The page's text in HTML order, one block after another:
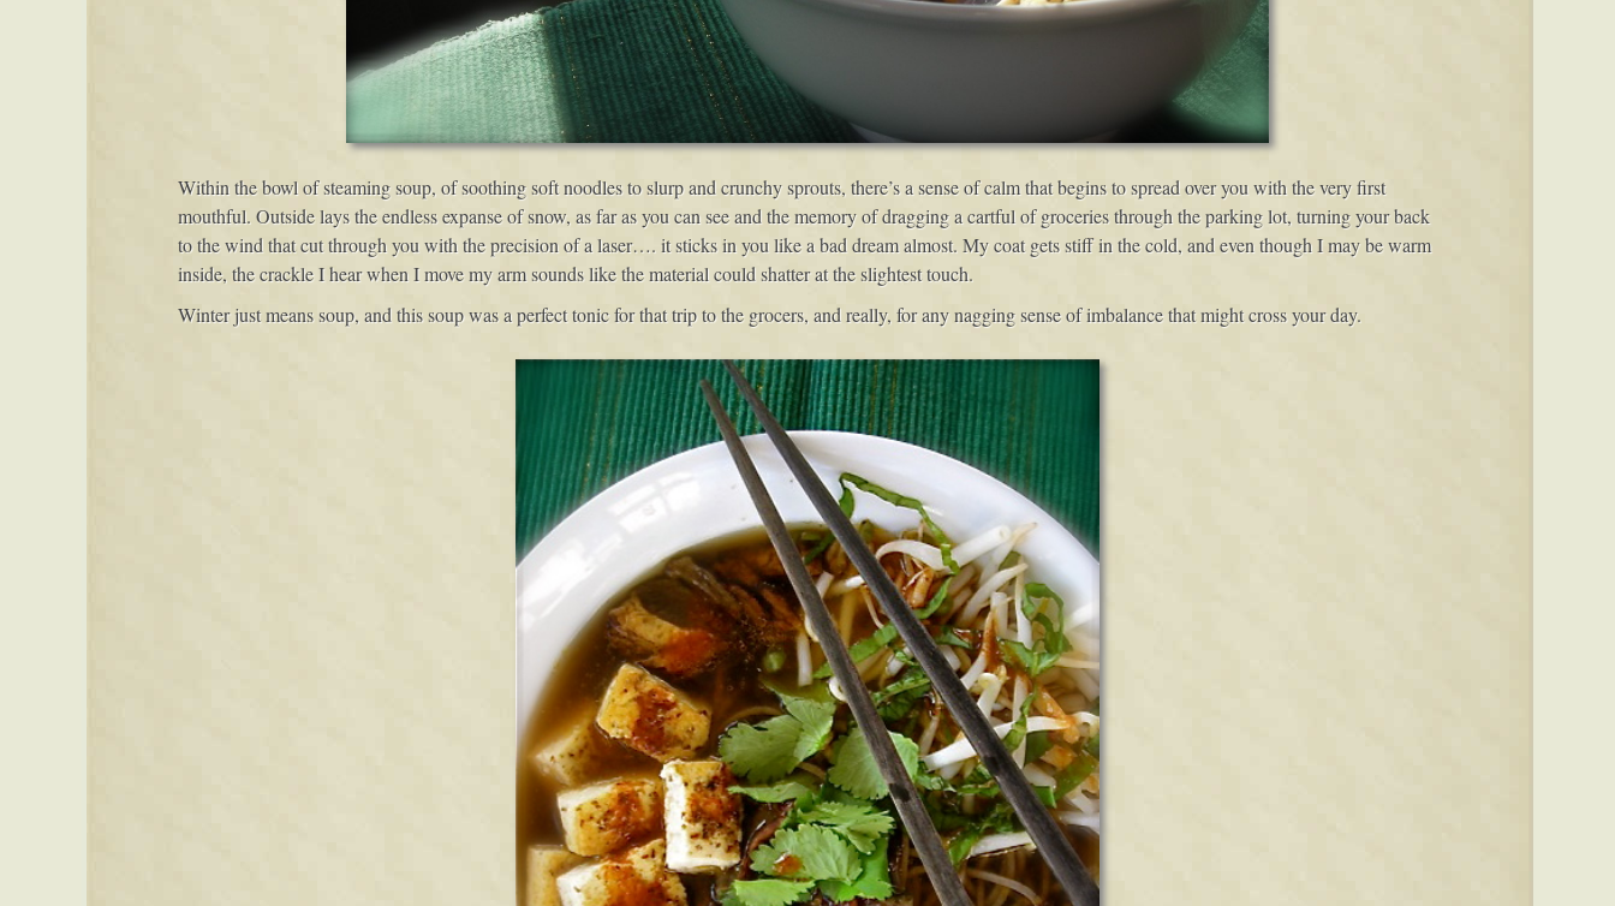
Within the bowl of steaming soup, of soothing soft noodles to slurp and crunchy sprouts, there’s a sense of calm that begins to spread over you with the very first
mouthful. Outside lays the endless expanse of snow, as far as you can see and the memory of dragging a cartful of groceries through the parking lot, turning your back
to the wind that cut through you with the precision of a laser…. it sticks in you like a bad dream almost. My coat gets stiff in the cold, and even though I may be warm
inside, the crackle I hear when I move my arm sounds like the material could shatter at the slightest touch.
Winter just means soup, and this soup was a perfect tonic for that trip to the grocers, and really, for any nagging sense of imbalance that might cross your day.